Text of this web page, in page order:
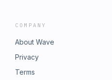
COMPANY
About Wave
Privacy
Terms